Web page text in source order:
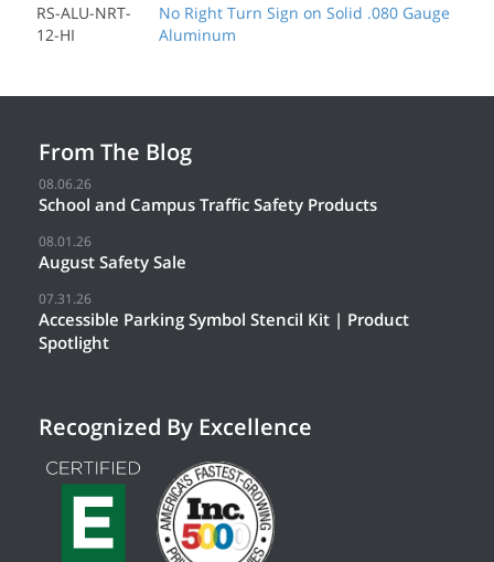
RS-ALU-NRT-
12-HI
No Right Turn Sign on Solid .080 Gauge
Aluminum
From The Blog
08.06.26
School and Campus Traffic Safety Products
08.01.26
August Safety Sale
07.31.26
Accessible Parking Symbol Stencil Kit | Product
Spotlight
Recognized By Excellence